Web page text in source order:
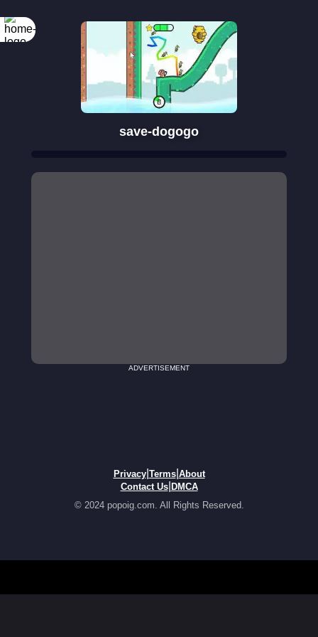
save-dogogo
ADVERTISEMENT
Privacy| Terms| About
Contact Us| DMCA
© 2024 popoig.com. All Rights Reserved.